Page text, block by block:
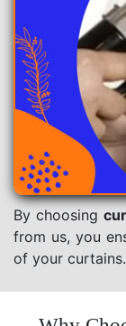
By choosing
from us, you
of your curtains.